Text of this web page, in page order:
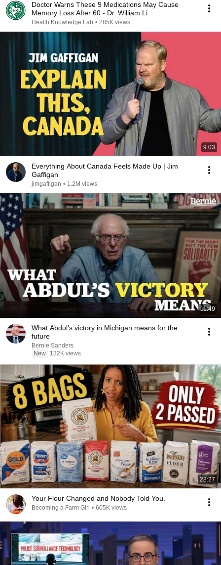
Doctor Warns These 9 Medications May Cause
Memory Loss After 60 - Dr. William Li
Health Knowledge Lab • 285K views
9:03
Everything About Canada Feels Made Up | Jim
Gaffigan
jimgaffigan • 1.2M views
11:49
What Abdul’s victory in Michigan means for the
future
Bernie Sanders
New
132K views
28:27
Your Flour Changed and Nobody Told You.
Becoming a Farm Girl • 605K views